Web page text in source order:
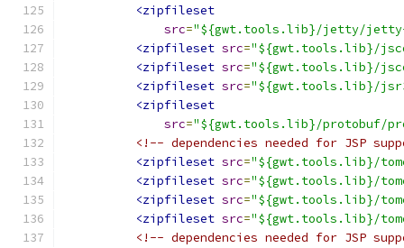
<zipfileset
src="${gwt.tools.lib}/jetty/jetty-
<zipfileset src="${gwt.tools.lib}/
<zipfileset src="${gwt.tools.lib}/
<zipfileset src="${gwt.tools.lib}/
<zipfileset
src="${gwt.tools.lib}/protobuf/
<!-- dependencies needed for JSP
<zipfileset src="${gwt.tools.lib}/
<zipfileset src="${gwt.tools.lib}/
<zipfileset src="${gwt.tools.lib}/
<zipfileset src="${gwt.tools.lib}/
<!-- dependencies needed for JSP